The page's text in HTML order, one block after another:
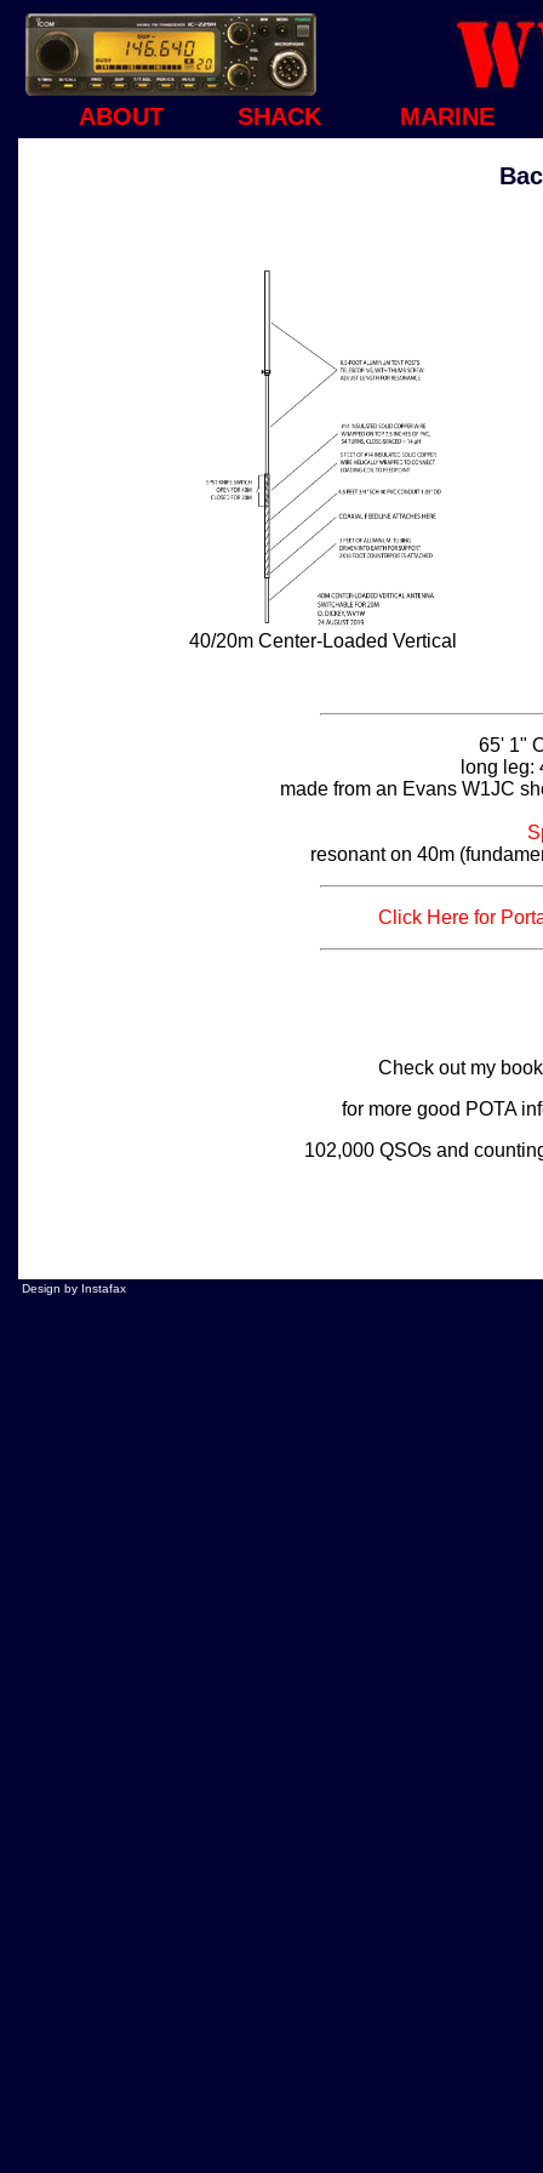
ABOUT SHACK MARINE
40/20m Center-Loaded Vertical
65' 1"
long leg:
made from an Evans W1JC
resonant on 40m
Click Here for
Check out my
for more good POTA
102,000 QSOs and
Design by Instafax